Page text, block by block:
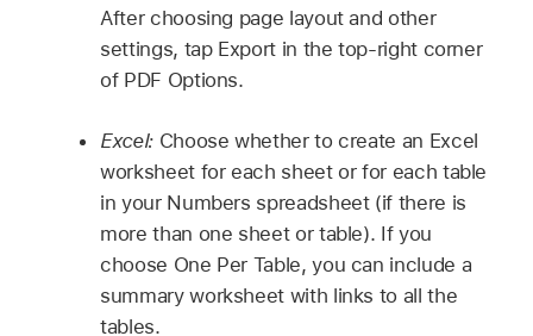
After choosing page layout and other
settings, tap Export in the top-right corner
of PDF Options.
Excel: Choose whether to create an Excel
worksheet for each sheet or for each table
in your Numbers spreadsheet (if there is
more than one sheet or table). If you
choose One Per Table, you can include a
summary worksheet with links to all the
tables.